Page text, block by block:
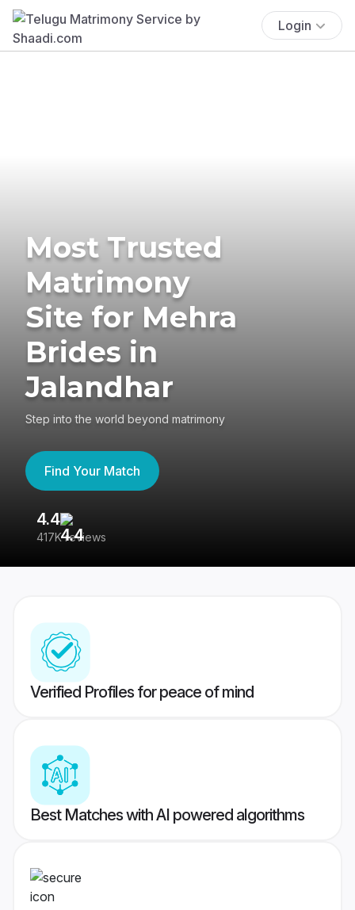
Login
Most Trusted
Matrimony
Site for Mehra
Brides in
Jalandhar
Step into the world beyond matrimony
Find Your Match
4.4
417K reviews
Verified Profiles for peace of mind
Best Matches with AI powered algorithms